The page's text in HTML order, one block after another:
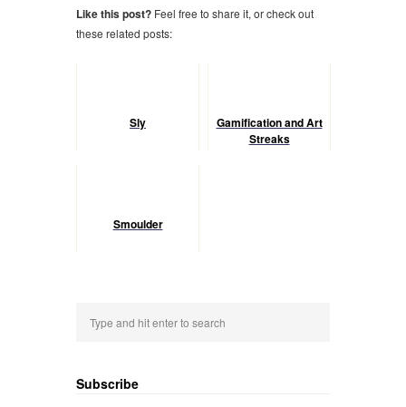
Like this post? Feel free to share it, or check out
these related posts:
Sly
Gamification and Art
Streaks
Smoulder
Subscribe